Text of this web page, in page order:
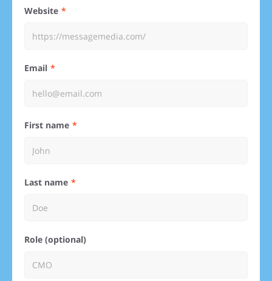
Website
Email
First name
Last name
Role (optional)